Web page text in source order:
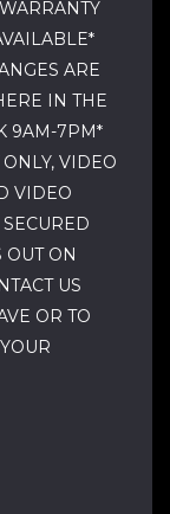
ARE
IN THE
9AM-7PM*
VIDEO
VIDEO
OUT ON
US
OR TO